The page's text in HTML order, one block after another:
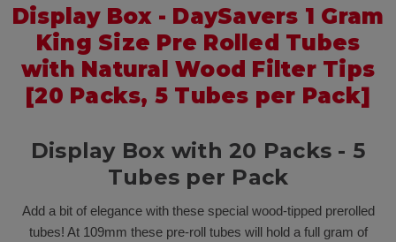
Display Box - DaySavers 1 Gram
King Size Pre Rolled Tubes
with Natural Wood Filter Tips
[20 Packs, 5 Tubes per Pack]
Display Box with 20 Packs - 5
Tubes per Pack
Add a bit of elegance with these special wood-tipped prerolled
tubes! At 109mm these pre-roll tubes will hold a full gram of